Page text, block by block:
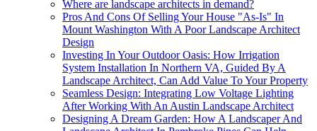
Where are landscape architects in demand?
Pros And Cons Of Selling Your House "As-Is" In
Mount Washington With A Poor Landscape Architect
Design
Investing In Your Outdoor Oasis: How Irrigation
System Installation In Northern VA, Guided By A
Landscape Architect, Can Add Value To Your Property
Seamless Design: Integrating Low Voltage Lighting
After Working With An Austin Landscape Architect
Designing A Dream Garden: How A Landscaper And